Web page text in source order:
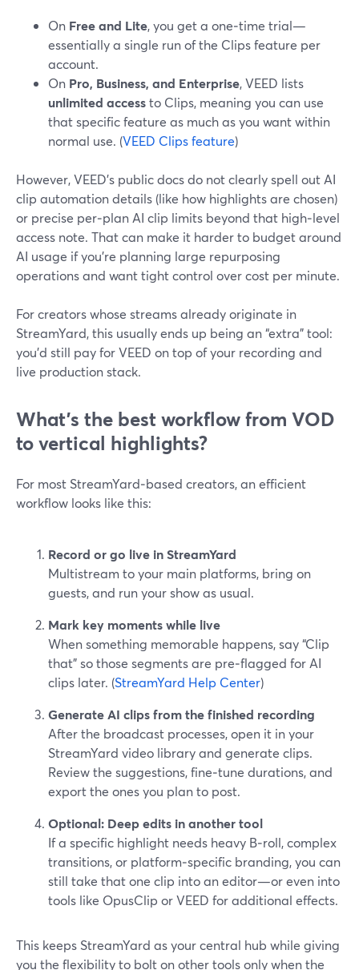
On Free and Lite, you get a one‑time trial—
essentially a single run of the Clips feature per
account.
On Pro, Business, and Enterprise, VEED lists
unlimited accessto Clips, meaning you can use
that specific feature as much as you want within
normal use. (VEED Clips feature)
However, VEED’s public docs do not clearly spell out AI
clip automation details (like how highlights are chosen)
or precise per‑plan AI clip limits beyond that high‑level
access note. That can make it harder to budget around
AI usage if you’re planning large repurposing
operations and want tight control over cost per minute.
For creators whose streams already originate in
StreamYard, this usually ends up being an “extra” tool:
you’d still pay for VEED on top of your recording and
live production stack.
What’s the best workflow from VOD
to vertical highlights?
For most StreamYard‑based creators, an efficient
workflow looks like this:
Record or go live in StreamYard
Multistream to your main platforms, bring on
guests, and run your show as usual.
Mark key moments while live
When something memorable happens, say “Clip
that” so those segments are pre‑flagged for AI
clips later. (StreamYard Help Center)
Generate AI clips from the finished recording
After the broadcast processes, open it in your
StreamYard video library and generate clips.
Review the suggestions, fine‑tune durations, and
export the ones you plan to post.
Optional: Deep edits in another tool
If a specific highlight needs heavy B‑roll, complex
transitions, or platform‑specific branding, you can
still take that one clip into an editor—or even into
tools like OpusClip or VEED for additional effects.
This keeps StreamYard as your central hub while giving
you the flexibility to bolt on other tools only when the